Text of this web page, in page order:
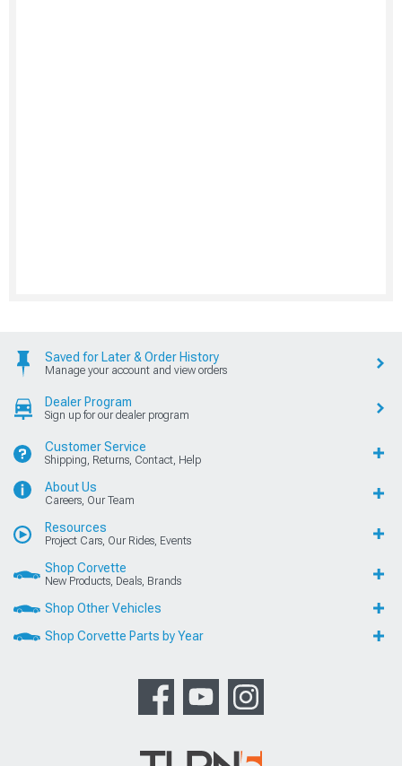
Saved for Later & Order History
Manage your account and view orders
Dealer Program
Sign up for our dealer program
Customer Service
Shipping, Returns, Contact, Help
About Us
Careers, Our Team
Resources
Project Cars, Our Rides, Events
Shop Corvette
New Products, Deals, Brands
Shop Other Vehicles
Shop Corvette Parts by Year